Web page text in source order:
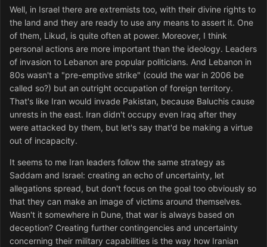
Well, in Israel there are extremists too, with their divine rights to
the land and they are ready to use any means to assert it. One
of them, Likud, is quite often at power. Moreover, I think
personal actions are more important than the ideology. Leaders
of invasion to Lebanon are popular politicians. And Lebanon in
80s wasn't a "pre-emptive strike" (could the war in 2006 be
called so?) but an outright occupation of foreign territory.
That's like Iran would invade Pakistan, because Baluchis cause
unrests in the east. Iran didn't occupy even Iraq after they
were attacked by them, but let's say that'd be making a virtue
out of incapacity.
It seems to me Iran leaders follow the same strategy as
Saddam and Israel: creating an echo of uncertainty, let
allegations spread, but don't focus on the goal too obviously so
that they can make an image of victims around themselves.
Wasn't it somewhere in Dune, that war is always based on
deception? Creating further contingencies and uncertainty
concerning their military capabilities is the way how Iranian